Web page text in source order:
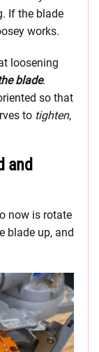
If the blade
works.
loosening
blade.
so that
to tighten,
and
now is rotate
blade up, and